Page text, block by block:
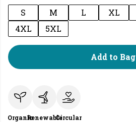
S
M L XL
4XL
5XL
Add to Bag
OrganicRenewableCircular